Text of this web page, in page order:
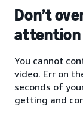
Don’t
attention
You cannot
video. Err on
seconds of
getting and